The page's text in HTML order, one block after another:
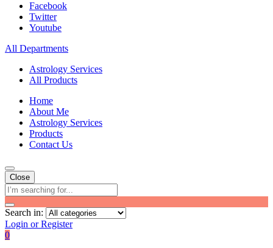
Facebook
Twitter
Youtube
All Departments
Astrology Services
All Products
Home
About Me
Astrology Services
Products
Contact Us
Close
Search in:
Login or Register
0